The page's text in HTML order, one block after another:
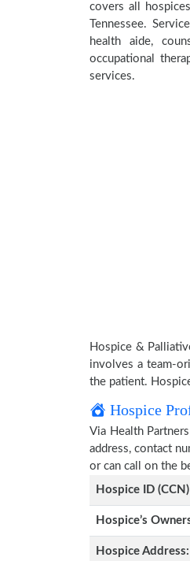
covers all
Tennessee.
health aide,
occupational
services.
Hospice &
involves a team-
the patient.
Hospice
Via Health
address, contact
or can call on the
Hospice ID (CCN)
Hospice’s
Hospice Address: